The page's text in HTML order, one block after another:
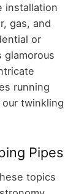
installation
gas, and
or
glamorous
running
twinkling
Pipes
topics